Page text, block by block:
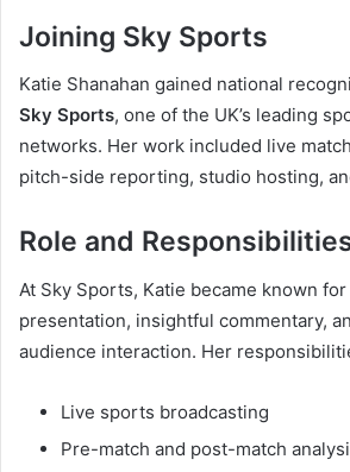
Joining Sky Sports
Katie Shanahan gained national
Sky Sports, one of the UK’s leading
networks. Her work included live
pitch-side reporting, studio hosting,
Role and
At Sky Sports, Katie became known
presentation, insightful commentary,
audience interaction. Her
Live sports broadcasting
Pre-match and post-match